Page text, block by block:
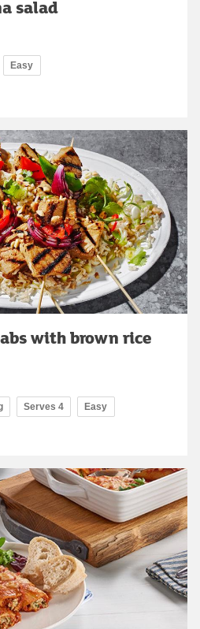
salad
Easy
with brown rice
Serves 4 Easy